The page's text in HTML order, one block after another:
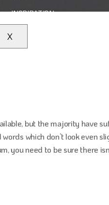
INSPIRATION
X
but the majority have
which don’t look even
you need to be sure there